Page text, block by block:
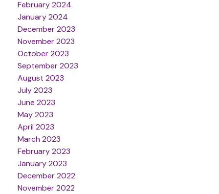
February 2024
January 2024
December 2023
November 2023
October 2023
September 2023
August 2023
July 2023
June 2023
May 2023
April 2023
March 2023
February 2023
January 2023
December 2022
November 2022